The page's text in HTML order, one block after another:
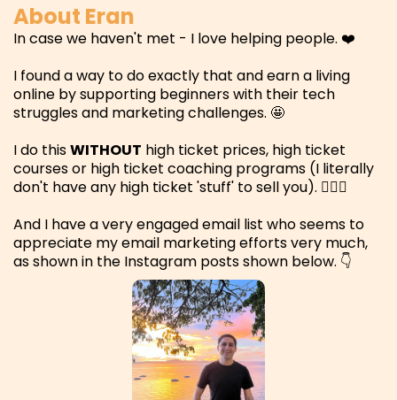
About Eran
In case we haven't met - I love helping people. ❤️
I found a way to do exactly that and earn a living
online by supporting beginners with their tech
struggles and marketing challenges. 🤩
I do thisWITHOUT high ticket prices, high ticket
courses or high ticket coaching programs (I literally
don't have any high ticket 'stuff' to sell you). 🤷🏻‍♂️
And I have a very engaged email list who seems to
appreciate my email marketing efforts very much,
as shown in the Instagram posts shown below. 👇